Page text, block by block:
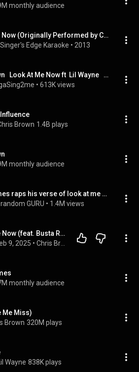
monthly audience
Look at Me Now (Originally Performed by Chris Brown Feat. Lil Wayne and Busta Rhymes) [Karaoke Version]
Singer's Edge Karaoke • 2013
Chris Brown   Look At Me Now ft  Lil Wayne   Busta Rhymes LYRICS
• 613K views
Brown 1.4B plays
monthly audience
Busta rhymes raps his verse of look at me now live in a studio
GURU • 1.4M views
Look At Me Now (feat. Busta Rhymes & Lil Wayne)
9, 2025 •
monthly audience
Me Miss)
Brown 320M plays
Lil Wayne 838K plays